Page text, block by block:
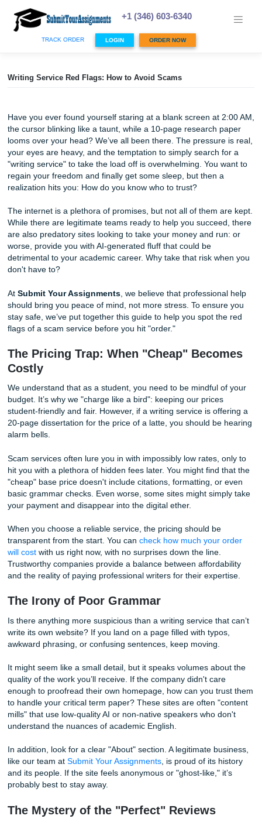
content
+1 (346) 603-6340
TRACK ORDER LOGIN ORDER NOW
Have you ever found yourself staring at a blank screen at
the cursor blinking like a taunt, while a 10-page research
looms over your head? We’ve all been there. The
your eyes are heavy, and the temptation to simply search
"writing service" to take the load off is overwhelming. You
regain your freedom and finally get some sleep, but then
realization hits you: How do you know who to trust?
The internet is a plethora of promises, but not all of them
While there are legitimate teams ready to help you
worse, provide you with AI-generated fluff that could be
detrimental to your academic career. Why take that risk
don't have to?
should bring you peace of mind, not more stress. To
stay safe, we’ve put together this guide to help you spot
flags of a scam service before you hit "order."
The Pricing Trap: When "Cheap"
Costly
We understand that as a student, you need to be mindful
budget. It’s why we "charge like a bird": keeping our
student-friendly and fair. However, if a writing service is
20-page dissertation for the price of a latte, you should
alarm bells.
Scam services often lure you in with impossibly low rates,
hit you with a plethora of hidden fees later. You might find
"cheap" base price doesn't include citations, formatting,
basic grammar checks. Even worse, some sites might
your payment and disappear into the digital ether.
When you choose a reliable service, the pricing should be
transparent from the start. You cancheck how much your
will cost with us right now, with no surprises down the line.
Trustworthy companies provide a balance between
and the reality of paying professional writers for their
The Irony of Poor Grammar
Is there anything more suspicious than a writing service
write its own website? If you land on a page filled with
awkward phrasing, or confusing sentences, keep moving.
It might seem like a small detail, but it speaks volumes
enough to proofread their own homepage, how can you